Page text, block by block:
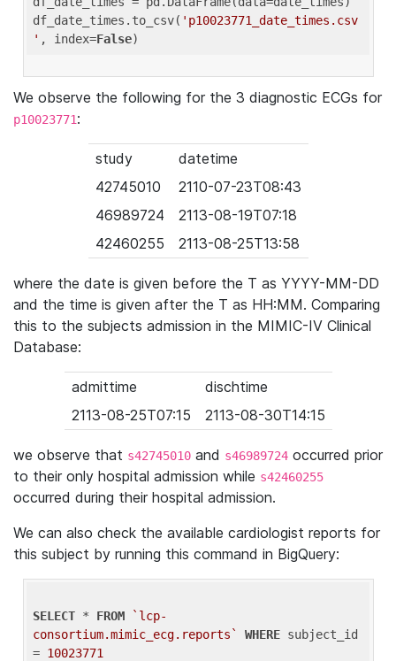
df_date_times.to_csv( 'p10023771_date_times.csv
' , index=False
We observe the following for the 3 diagnostic ECGs for
p10023771:
study
datetime
42745010
2110-07-23T08:43
46989724
2113-08-19T07:18
42460255
2113-08-25T13:58
where the date is given before the T as YYYY-MM-DD
and the time is given after the T as HH:MM. Comparing
this to the subjects admission in the MIMIC-IV Clinical
Database:
admittime
dischtime
2113-08-25T07:15
2113-08-30T14:15
we observe that s42745010 and s46989724 occurred prior
to their only hospital admission while s42460255
occurred during their hospital admission.
We can also check the available cardiologist reports for
this subject by running this command in BigQuery:
SELECT * FROM
`lcp-
consortium.mimic_ecg.reports`
WHERE subject_id
= 10023771